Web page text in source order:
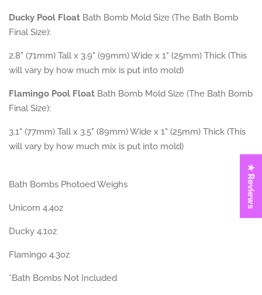
Ducky Pool Float Bath Bomb Mold Size (The Bath Bomb
Final Size):
2.8" (71mm) Tall x 3.9" (99mm) Wide x 1" (25mm) Thick (This
will vary by how much mix is put into mold)
Flamingo Pool Float Bath Bomb Mold Size (The Bath Bomb
Final Size):
3.1" (77mm) Tall x 3.5" (89mm) Wide x 1" (25mm) Thick (This
will vary by how much mix is put into mold)
Bath Bombs Photoed Weighs
Unicorn 4.4oz
Ducky 4.1oz
Flamingo 4.3oz
*Bath Bombs Not Included
★ Reviews